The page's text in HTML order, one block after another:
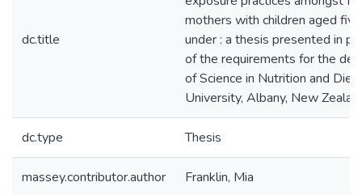
dc.title
mothers with children aged
under : a thesis presented in
of the requirements for the
of Science in Nutrition and
University, Albany, New
dc.type Thesis
massey.contributor.author Franklin, Mia